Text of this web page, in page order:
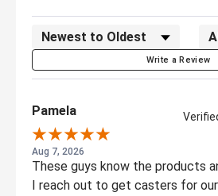
Sort Reviews
Write a Review
Pamela
Aug 7, 2026
These guys know the products
I reach out to get casters for